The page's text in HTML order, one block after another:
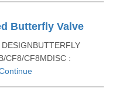
Butterfly Valve
CF8/CF8MDISC :